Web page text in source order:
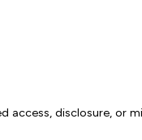
access, disclosure, or